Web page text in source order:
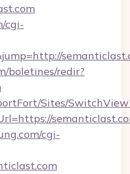
cgi-
boletines/redir?
Sites/
cgi-